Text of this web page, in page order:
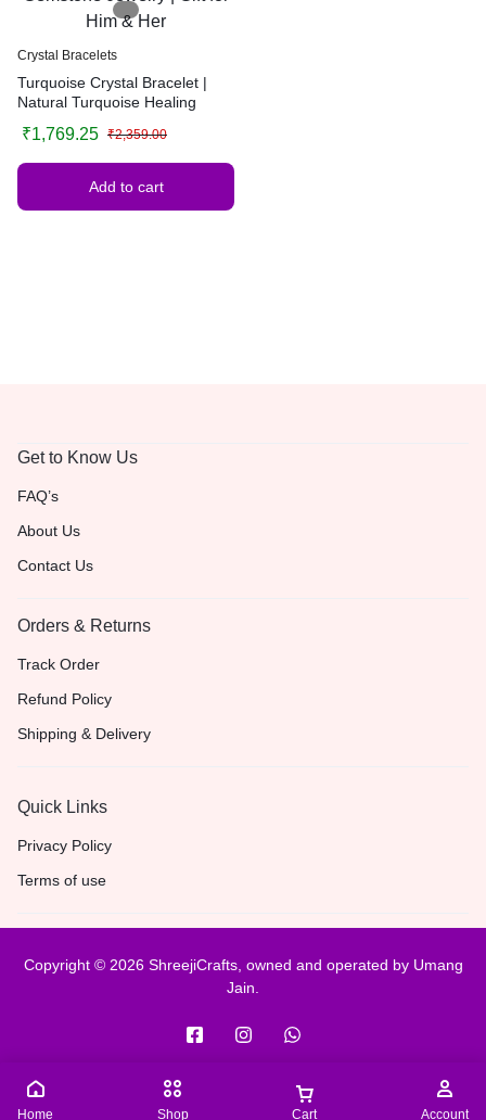
Crystal Bracelets
Turquoise Crystal Bracelet |
Natural Turquoise Healing
Positive Energy Bracelet | Boho
Gemstone Jewelry | Gift for
₹2,359.00
₹1,769.25
Add to cart
Get to Know Us
FAQ’s
About Us
Contact Us
Orders & Returns
Track Order
Refund Policy
Shipping & Delivery
Quick Links
Privacy Policy
Terms of use
Copyright © 2026 ShreejiCrafts, owned and operated by Umang
Jain.
Home Shop Cart Account